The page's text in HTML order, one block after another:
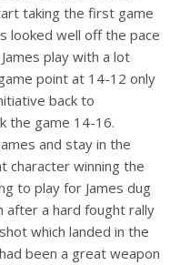
taking the first game
looked well off the pace
play with a lot
point at 14-12 only
back to
the game 14-16.
and stay in the
character winning the
to play for James dug
after a hard fought rally
which landed in the
been a great weapon